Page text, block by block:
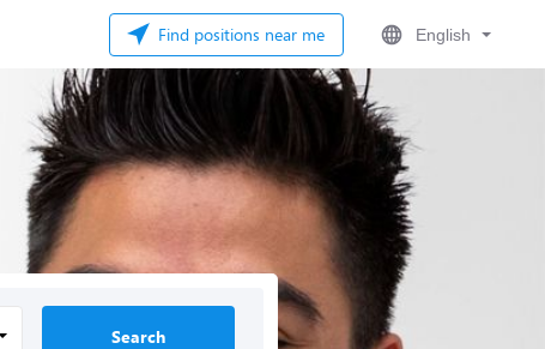
Find positions near me English
Search